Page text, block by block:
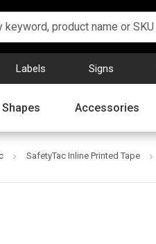
Labels Signs
Shapes Accessories
SafetyTac Inline Printed Tape